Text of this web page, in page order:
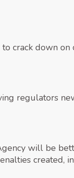
crack down
regulators
will be
created,